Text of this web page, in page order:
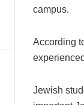
campus.
According
Jewish